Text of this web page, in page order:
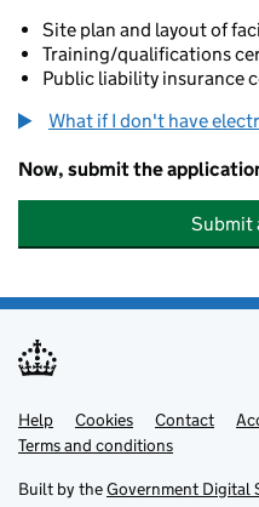
Site plan and layout of
Training/qualifications
Public liability insurance
What if I don't have
Now, submit the
Submit
Support links
Help Cookies Contact
Terms and conditions
Built by theGovernment Digital